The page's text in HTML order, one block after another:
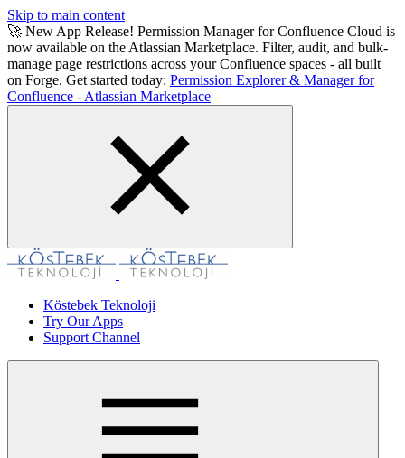
Skip to main content
🚀 New App Release! Permission Manager for Confluence Cloud is
now available on the Atlassian Marketplace. Filter, audit, and bulk-
manage page restrictions across your Confluence spaces - all built
on Forge. Get started today: Permission Explorer & Manager for
Confluence - Atlassian Marketplace
Köstebek Teknoloji
Try Our Apps
Support Channel